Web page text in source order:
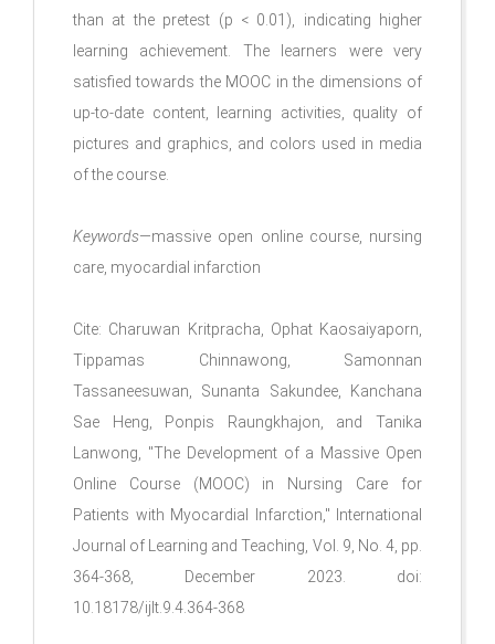
than at the pretest (p < 0.01), indicating higher
learning achievement. The learners were very
satisfied towards the MOOC in the dimensions of
up-to-date content, learning activities, quality of
pictures and graphics, and colors used in media
of the course.
Keywords—massive open online course, nursing
care, myocardial infarction
Cite: Charuwan Kritpracha, Ophat Kaosaiyaporn,
Tippamas Chinnawong, Samonnan
Tassaneesuwan, Sunanta Sakundee, Kanchana
Sae Heng, Ponpis Raungkhajon, and Tanika
Lanwong, "The Development of a Massive Open
Online Course (MOOC) in Nursing Care for
Patients with Myocardial Infarction," International
Journal of Learning and Teaching, Vol. 9, No. 4, pp.
364-368, December 2023. doi:
10.18178/ijlt.9.4.364-368